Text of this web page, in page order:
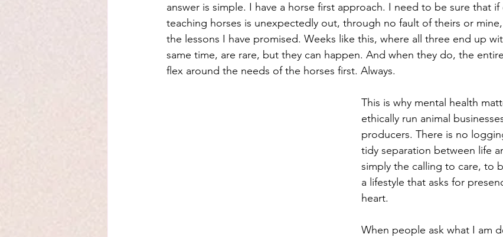
answer is simple. I have a horse first approach. I need to be sure that
teaching horses is unexpectedly out, through no fault of theirs or
the lessons I have promised. Weeks like this, where all three end up
same time, are rare, but they can happen. And when they do, the
flex around the needs of the horses first. Always.
This is why mental health
ethically run animal
producers. There is no
tidy separation between life
simply the calling to care, to
a lifestyle that asks for
heart.
When people ask what I am